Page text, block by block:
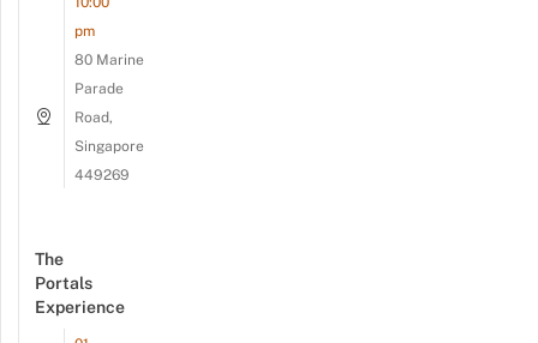
pm
80 Marine
Parade
Road,
Singapore
449269
The
Portals
Experience